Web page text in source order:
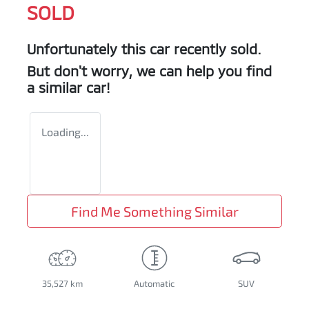
SOLD
Unfortunately this car recently sold.
But don't worry, we can help you find
a similar car!
Loading...
Find Me Something Similar
35,527 km Automatic SUV